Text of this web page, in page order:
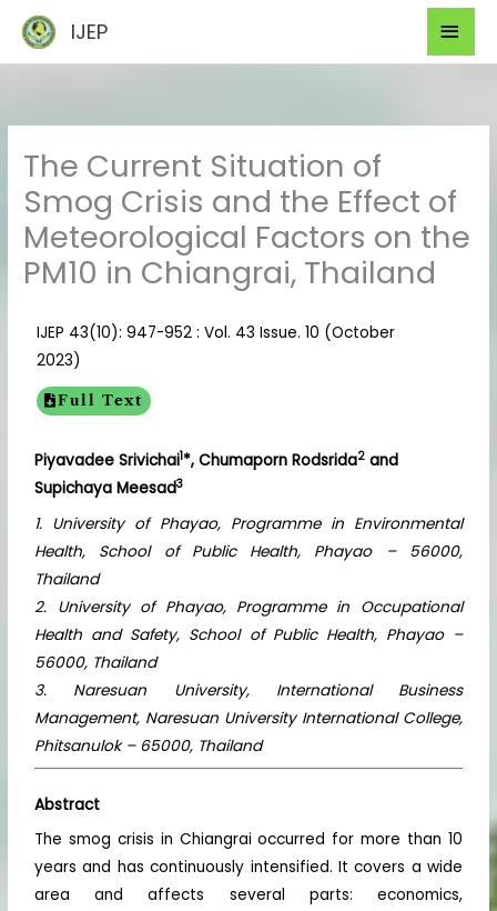
content
IJEP
The Current Situation of
Smog Crisis and the Effect of
Meteorological Factors on the
PM10 in Chiangrai, Thailand
IJEP 43(10): 947-952 : Vol. 43 Issue. 10 (October
2023)
Full Text
Piyavadee Srivichai1*, Chumaporn Rodsrida2 and
Supichaya Meesad3
1. University of Phayao, Programme in Environmental
Health, School of Public Health, Phayao – 56000,
Thailand
2. University of Phayao, Programme in Occupational
Health and Safety, School of Public Health, Phayao –
56000, Thailand
3. Naresuan University, International Business
Management, Naresuan University International College,
Phitsanulok – 65000, Thailand
Abstract
The smog crisis in Chiangrai occurred for more than 10
years and has continuously intensified. It covers a wide
area and affects several parts: economics,